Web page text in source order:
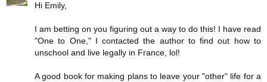
Hi Emily,
I am betting on you figuring out a way to do this! I have read
"One to One," I contacted the author to find out how to
unschool and live legally in France, lol!
A good book for making plans to leave your "other" life for a